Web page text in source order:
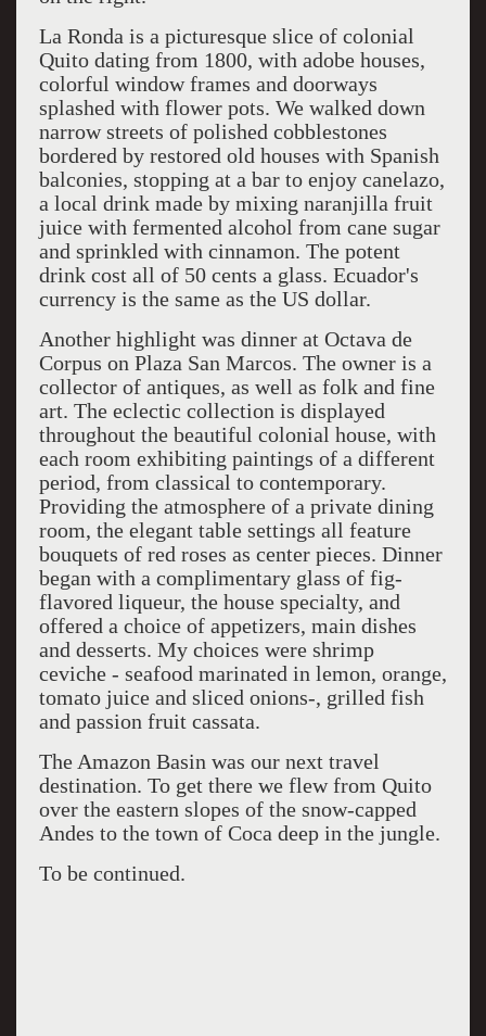
La Ronda is a picturesque slice of colonial
Quito dating from 1800, with adobe houses,
colorful window frames and doorways
splashed with flower pots. We walked down
narrow streets of polished cobblestones
bordered by restored old houses with Spanish
balconies, stopping at a bar to enjoy canelazo,
a local drink made by mixing naranjilla fruit
juice with fermented alcohol from cane sugar
and sprinkled with cinnamon. The potent
drink cost all of 50 cents a glass. Ecuador's
currency is the same as the US dollar.
Another highlight was dinner at Octava de
Corpus on Plaza San Marcos. The owner is a
collector of antiques, as well as folk and fine
art. The eclectic collection is displayed
throughout the beautiful colonial house, with
each room exhibiting paintings of a different
period, from classical to contemporary.
Providing the atmosphere of a private dining
room, the elegant table settings all feature
bouquets of red roses as center pieces. Dinner
began with a complimentary glass of fig-
flavored liqueur, the house specialty, and
offered a choice of appetizers, main dishes
and desserts. My choices were shrimp
ceviche - seafood marinated in lemon, orange,
tomato juice and sliced onions-, grilled fish
and passion fruit cassata.
The Amazon Basin was our next travel
destination. To get there we flew from Quito
over the eastern slopes of the snow-capped
Andes to the town of Coca deep in the jungle.
To be continued.